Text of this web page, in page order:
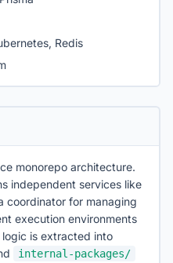
Redis
monorepo architecture.
independent services like
coordinator for managing
execution environments
is extracted into
internal-packages/